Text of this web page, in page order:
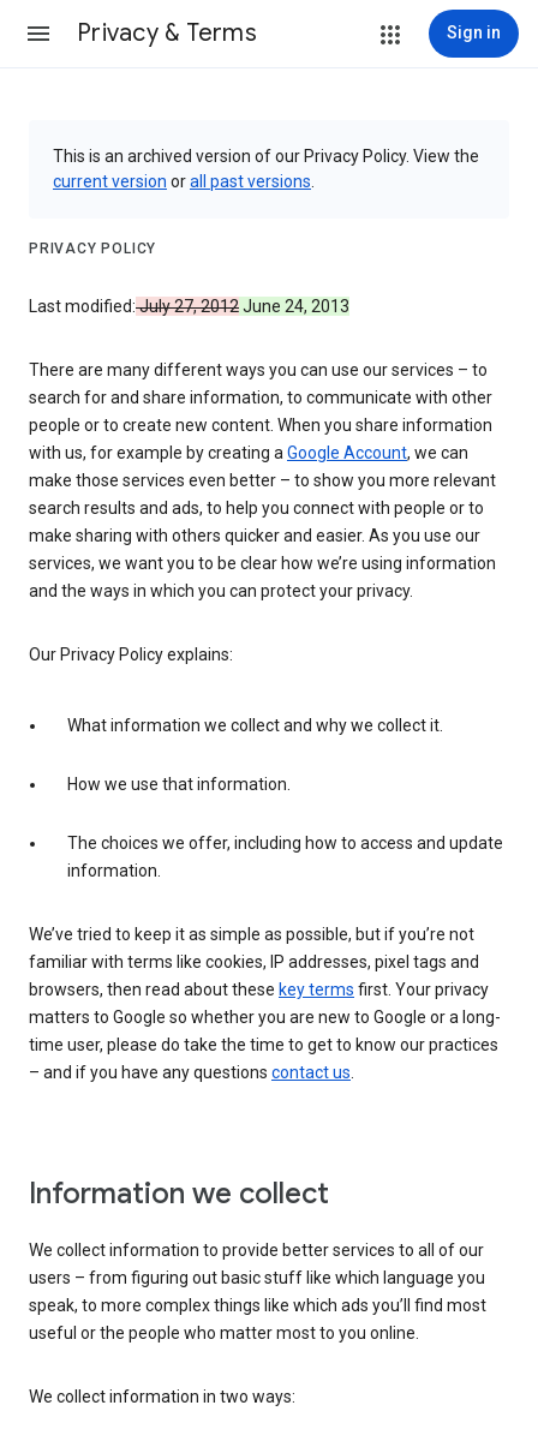
Privacy & Terms Sign in
This is an archived version of our Privacy Policy. View the
current version orall past versions
PRIVACY POLICY
Last modified:July 27, 2012June 24, 2013
There are many different ways you can use our services – to
search for and share information, to communicate with other
people or to create new content. When you share information
with us, for example by creating aGoogle Account, we can
make those services even better – to show you more relevant
search results and ads, to help you connect with people or to
make sharing with others quicker and easier. As you use our
services, we want you to be clear how we’re using information
and the ways in which you can protect your privacy.
Our Privacy Policy explains:
What information we collect and why we collect it.
How we use that information.
The choices we offer, including how to access and update
information.
We’ve tried to keep it as simple as possible, but if you’re not
familiar with terms like cookies, IP addresses, pixel tags and
browsers, then read about these key terms first. Your privacy
matters to Google so whether you are new to Google or a long-
time user, please do take the time to get to know our practices
– and if you have any questions contact us.
Information we collect
We collect information to provide better services to all of our
users – from figuring out basic stuff like which language you
speak, to more complex things like which ads you’ll find most
useful or the people who matter most to you online.
We collect information in two ways: